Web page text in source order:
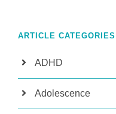
ARTICLE CATEGORIES
ADHD
Adolescence